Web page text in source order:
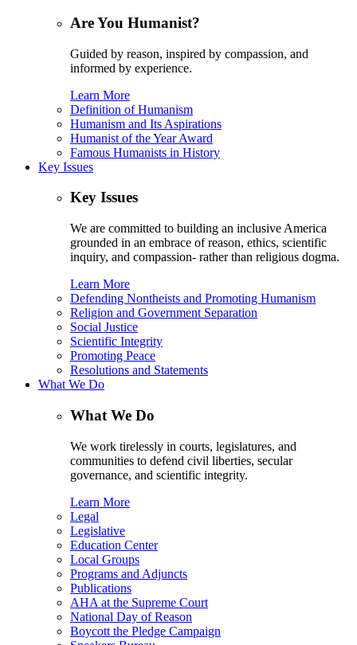
Are You Humanist?
Guided by reason, inspired by compassion, and
informed by experience.
Learn More
Definition of Humanism
Humanism and Its Aspirations
Humanist of the Year Award
Famous Humanists in History
Key Issues
Key Issues
We are committed to building an inclusive America
grounded in an embrace of reason, ethics, scientific
inquiry, and compassion- rather than religious dogma.
Learn More
Defending Nontheists and Promoting Humanism
Religion and Government Separation
Social Justice
Scientific Integrity
Promoting Peace
Resolutions and Statements
What We Do
What We Do
We work tirelessly in courts, legislatures, and
communities to defend civil liberties, secular
governance, and scientific integrity.
Learn More
Legal
Legislative
Education Center
Local Groups
Programs and Adjuncts
Publications
AHA at the Supreme Court
National Day of Reason
Boycott the Pledge Campaign